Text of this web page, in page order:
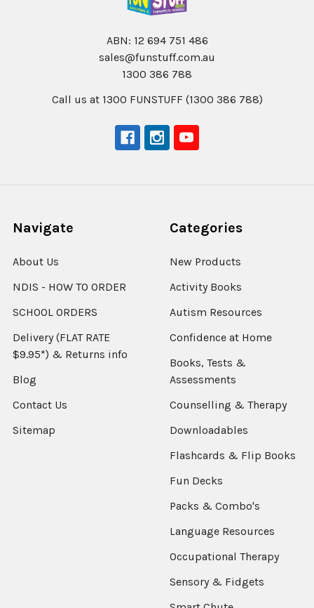
ABN: 12 694 751 486
sales@funstuff.com.au
1300 386 788
Call us at 1300 FUNSTUFF (1300 386 788)
Navigate
About Us
NDIS - HOW TO ORDER
SCHOOL ORDERS
Delivery (FLAT RATE
$9.95*) & Returns info
Blog
Contact Us
Sitemap
Categories
New Products
Activity Books
Autism Resources
Confidence at Home
Books, Tests &
Assessments
Counselling & Therapy
Downloadables
Flashcards & Flip Books
Fun Decks
Packs & Combo's
Language Resources
Occupational Therapy
Sensory & Fidgets